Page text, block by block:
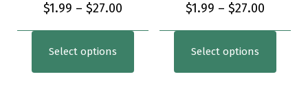
$1.99 – $27.00
Select options
$1.99 – $27.00
Select options